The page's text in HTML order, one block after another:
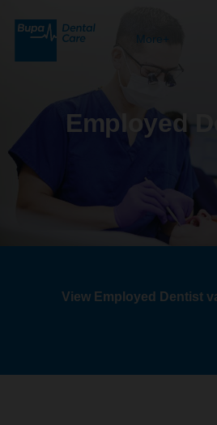
More+
Employed
View Employed Dentist